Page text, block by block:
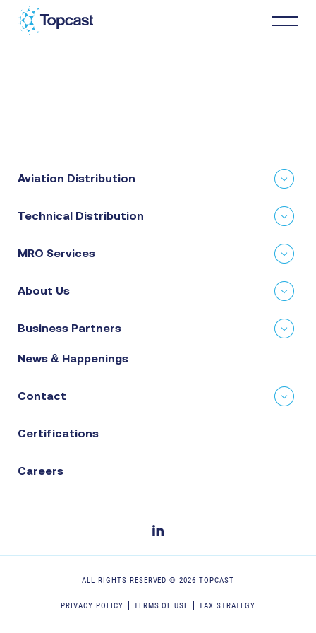
About Us
Aviation Distribution
Technical Distribution
MRO Services
About Us
Business Partners
News & Happenings
Contact
Certifications
Careers
ALL RIGHTS RESERVED ©2026 TOPCAST
PRIVACY POLICY TERMS OF USE TAX STRATEGY